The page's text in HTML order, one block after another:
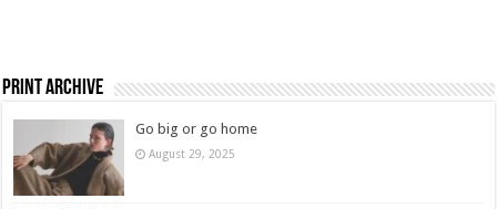
Print Archive
Go big or go home
August 29, 2025